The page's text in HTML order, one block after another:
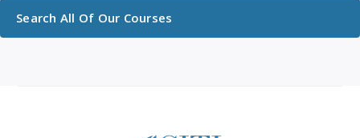
Search All Of Our Courses